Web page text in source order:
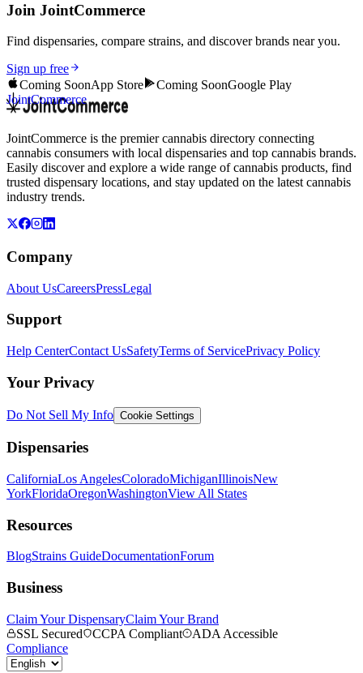
Join JointCommerce
Find dispensaries, compare strains, and discover brands near you.
Sign up free
Coming SoonApp Store Coming SoonGoogle Play
JointCommerce
JointCommerce is the premier cannabis directory connecting
cannabis consumers with local dispensaries and top cannabis brands.
Easily discover and explore a wide range of cannabis products, find
trusted dispensary locations, and stay updated on the latest cannabis
industry trends.
Company
About UsCareersPressLegal
Support
Help CenterContact UsSafetyTerms of ServicePrivacy Policy
Your Privacy
Do Not Sell My Info Cookie Settings
Dispensaries
CaliforniaLos AngelesColoradoMichiganIllinoisNew
YorkFloridaOregonWashingtonView All States
Resources
BlogStrains GuideDocumentationForum
Business
Claim Your DispensaryClaim Your Brand
SSL Secured
CCPA Compliant
ADA Accessible
Compliance